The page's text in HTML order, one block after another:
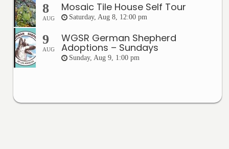
8
AUG
Mosaic Tile House Self Tour
Saturday, Aug 8, 12:00 pm
9
AUG
WGSR German Shepherd
Adoptions – Sundays
Sunday, Aug 9, 1:00 pm